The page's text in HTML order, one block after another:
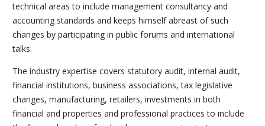
technical areas to include management consultancy and
accounting standards and keeps himself abreast of such
changes by participating in public forums and international
talks.
The industry expertise covers statutory audit, internal audit,
financial institutions, business associations, tax legislative
changes, manufacturing, retailers, investments in both
financial and properties and professional practices to include